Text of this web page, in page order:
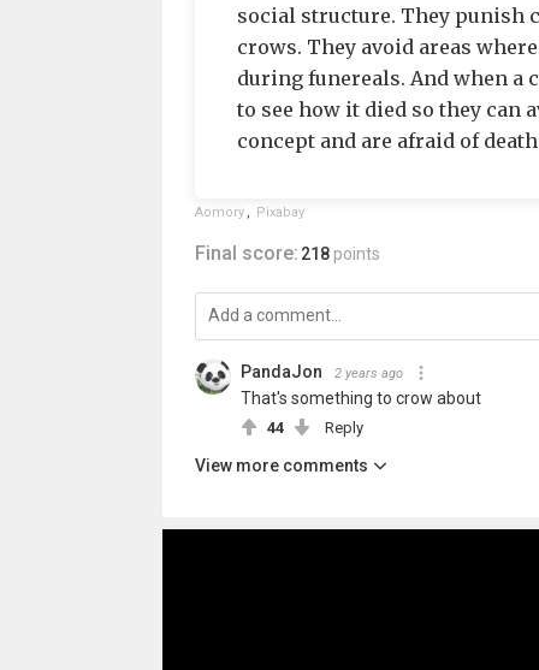
social structure. They punish
crows. They avoid areas
during funereals. And when a
to see how it died so they can
concept and are afraid of
Aomory , Pixabay
Final score: 218 points
PandaJon 2 years ago
That's something to crow about
44 Reply
View more comments